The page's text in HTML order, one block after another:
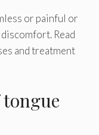
or painful or
Read
and treatment
tongue